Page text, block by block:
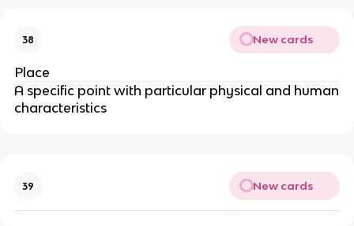
38 New cards
Place
A specific point with particular physical and human
characteristics
39 New cards